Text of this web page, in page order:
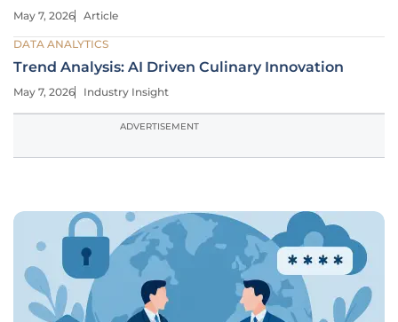
May 7, 2026 Article
DATA ANALYTICS
Trend Analysis: AI Driven Culinary Innovation
May 7, 2026 Industry Insight
ADVERTISEMENT